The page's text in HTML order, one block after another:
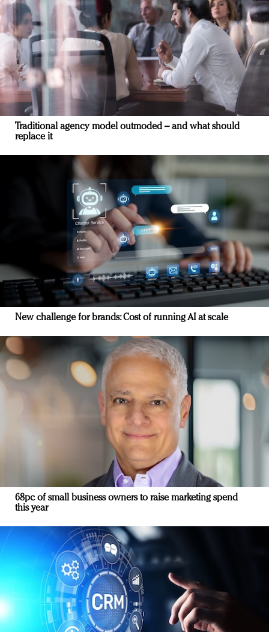
Traditional agency model outmoded – and what should
replace it
New challenge for brands: Cost of running AI at scale
68pc of small business owners to raise marketing spend
this year